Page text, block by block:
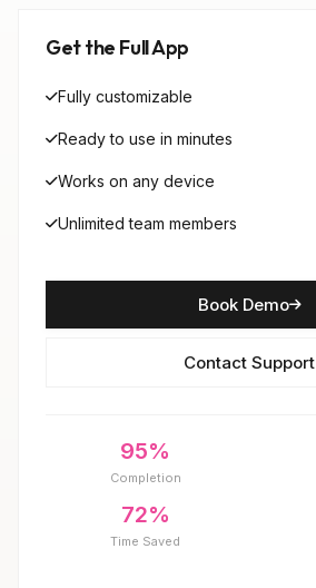
Get the Full App
Fully customizable
Ready to use in minutes
Works on any device
Unlimited team members
Book Demo
Contact Support
95%
Completion
72%
Time Saved